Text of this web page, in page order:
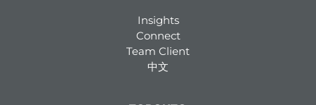
Insights
Connect
Team Client
中文